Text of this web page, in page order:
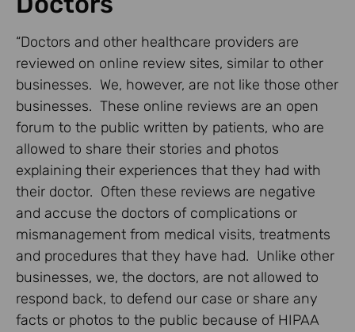
“Doctors and other healthcare providers are
reviewed on online review sites, similar to other
businesses. We, however, are not like those other
businesses. These online reviews are an open
forum to the public written by patients, who are
allowed to share their stories and photos
explaining their experiences that they had with
their doctor. Often these reviews are negative
and accuse the doctors of complications or
mismanagement from medical visits, treatments
and procedures that they have had. Unlike other
businesses, we, the doctors, are not allowed to
respond back, to defend our case or share any
facts or photos to the public because of HIPAA